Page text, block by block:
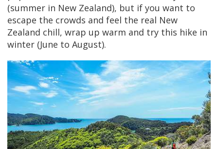
(summer in New Zealand), but if you want to
escape the crowds and feel the real New
Zealand chill, wrap up warm and try this hike in
winter (June to August).